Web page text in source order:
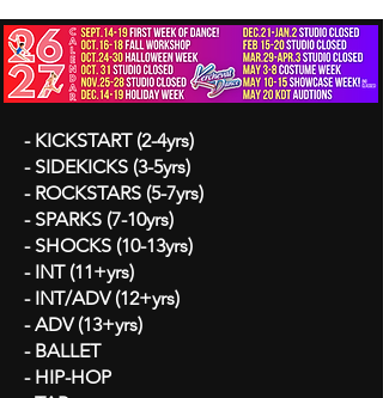
- KICKSTART (2-4yrs)
- SIDEKICKS (3-5yrs)
- ROCKSTARS (5-7yrs)
- SPARKS (7-10yrs)
- SHOCKS (10-13yrs)
- INT (11+yrs)
- INT/ADV (12+yrs)
- ADV (13+yrs)
- BALLET
- HIP-HOP